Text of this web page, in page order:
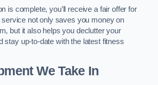
is complete, you’ll receive a fair offer for
not only saves you money on
but it also helps you declutter your
stay up-to-date with the latest fitness
We Take In